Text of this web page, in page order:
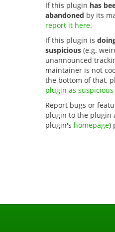
If this plugin has
abandoned by its
report it here.
If this plugin is
suspicious(e.g.
unannounced
maintainer is not
the bottom of that,
plugin as
Report bugs or
plugin to the plugin
plugin's homepage)